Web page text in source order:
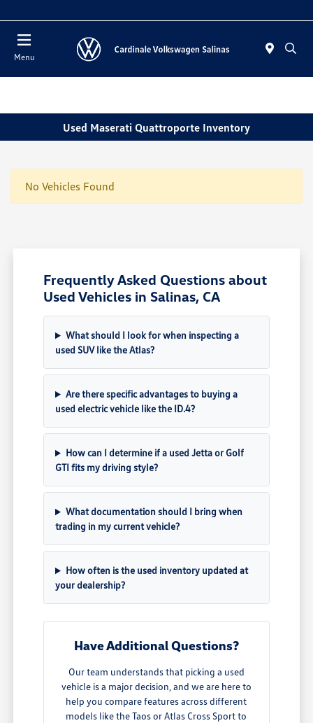
Menu
Used Maserati Quattroporte Inventory
No Vehicles Found
Frequently Asked Questions about
Used Vehicles in Salinas, CA
What should I look for when inspecting a
used SUV like the Atlas?
Are there specific advantages to buying a
used electric vehicle like the ID.4?
How can I determine if a used Jetta or Golf
GTI fits my driving style?
What documentation should I bring when
trading in my current vehicle?
How often is the used inventory updated at
your dealership?
Have Additional Questions?
Our team understands that picking a used
vehicle is a major decision, and we are here to
help you compare features across different
models like the Taos or Atlas Cross Sport to